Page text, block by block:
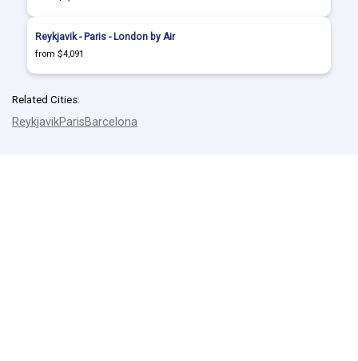
Reykjavik - Paris - London by Air
from $4,091
Related Cities:
ReykjavikParisBarcelona